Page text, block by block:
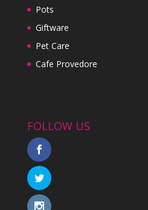
Pots
Giftware
Pet Care
Cafe Provedore
FOLLOW US